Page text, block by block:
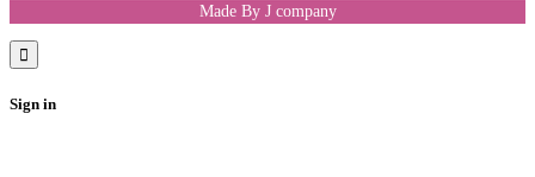
Made By J company
Sign in